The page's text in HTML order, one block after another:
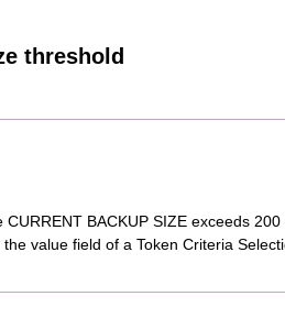
threshold
BACKUP SIZE exceeds 200
value field of a Token Criteria